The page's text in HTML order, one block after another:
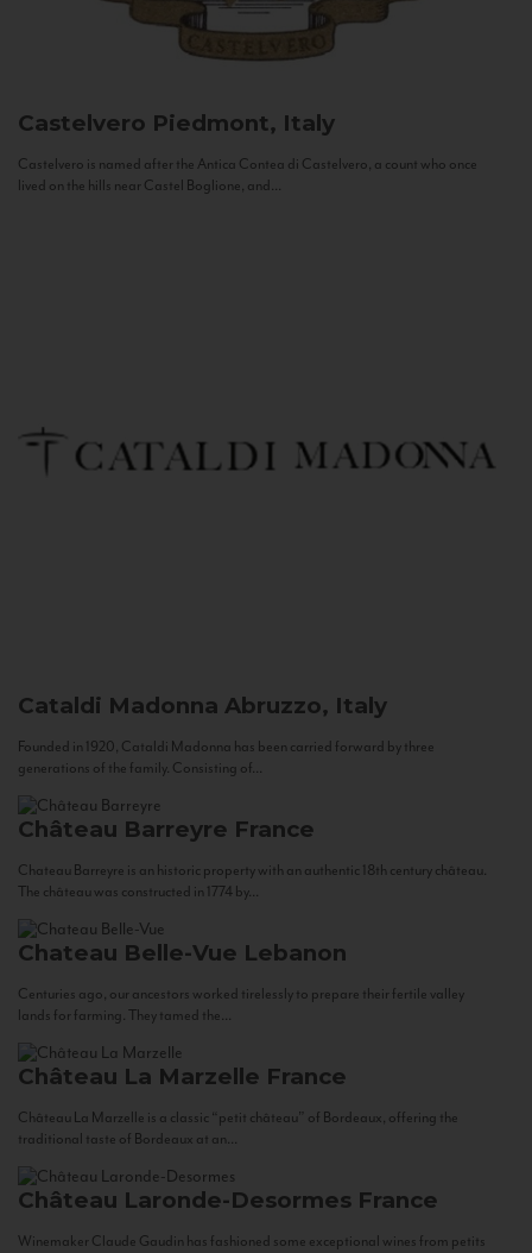
Castelvero Piedmont, Italy
Castelvero is named after the Antica Contea di Castelvero, a count who once
lived on the hills near Castel Boglione, and...
Cataldi Madonna Abruzzo, Italy
Founded in 1920, Cataldi Madonna has been carried forward by three
generations of the family. Consisting of...
Château Barreyre France
Chateau Barreyre is an historic property with an authentic 18th century château.
The château was constructed in 1774 by...
Chateau Belle-Vue Lebanon
Centuries ago, our ancestors worked tirelessly to prepare their fertile valley
lands for farming. They tamed the...
Château La Marzelle France
Château La Marzelle is a classic “petit château” of Bordeaux, offering the
traditional taste of Bordeaux at an...
Château Laronde-Desormes France
Winemaker Claude Gaudin has fashioned some exceptional wines from petits